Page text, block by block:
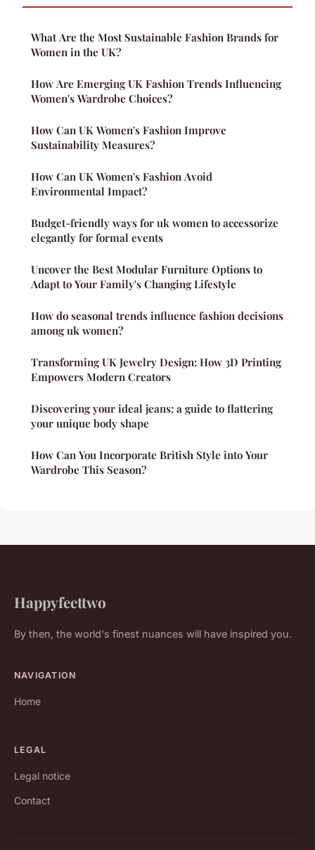
What Are the Most Sustainable Fashion Brands for
Women in the UK?
How Are Emerging UK Fashion Trends Influencing
Women's Wardrobe Choices?
How Can UK Women's Fashion Improve
Sustainability Measures?
How Can UK Women's Fashion Avoid
Environmental Impact?
Budget-friendly ways for uk women to accessorize
elegantly for formal events
Uncover the Best Modular Furniture Options to
Adapt to Your Family's Changing Lifestyle
How do seasonal trends influence fashion decisions
among uk women?
Transforming UK Jewelry Design: How 3D Printing
Empowers Modern Creators
Discovering your ideal jeans: a guide to flattering
your unique body shape
How Can You Incorporate British Style into Your
Wardrobe This Season?
Happyfeettwo
By then, the world's finest nuances will have inspired you.
NAVIGATION
Home
LEGAL
Legal notice
Contact